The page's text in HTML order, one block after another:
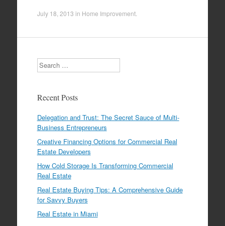
July 18, 2013 in Home Improvement.
Search
Recent Posts
Delegation and Trust: The Secret Sauce of Multi-
Business Entrepreneurs
Creative Financing Options for Commercial Real
Estate Developers
How Cold Storage Is Transforming Commercial
Real Estate
Real Estate Buying Tips: A Comprehensive Guide
for Savvy Buyers
Real Estate in Miami